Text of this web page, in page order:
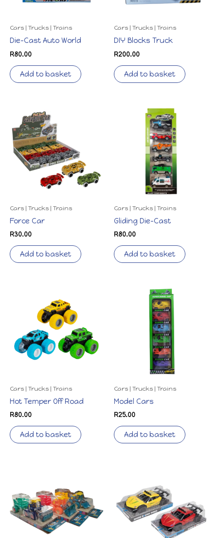
Cars | Trucks | Trains
Die-Cast Auto World
R80.00
Add to basket
Cars | Trucks | Trains
DIY Blocks Truck
R200.00
Add to basket
Cars | Trucks | Trains
Force Car
R30.00
Add to basket
Cars | Trucks | Trains
Gliding Die-Cast
R80.00
Add to basket
Cars | Trucks | Trains
Hot Temper Off Road
R80.00
Add to basket
Cars | Trucks | Trains
Model Cars
R25.00
Add to basket